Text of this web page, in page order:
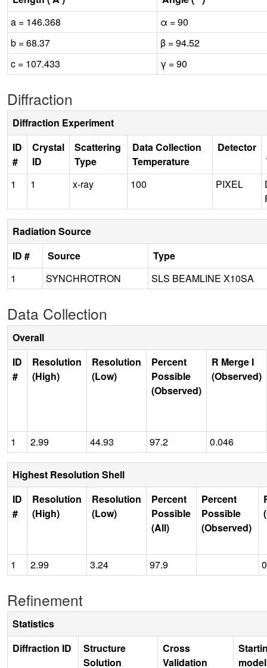
a = 146.368
α = 90
b = 68.37
β = 94.52
c = 107.433
γ = 90
Diffraction
Diffraction Experiment
ID
#
Crystal
ID
Scattering
Type
Data Collection
Temperature
Detector
1
1 x-ray 100 PIXEL
Radiation Source
ID #
Source
Type
1
SYNCHROTRON SLS BEAMLINE X10SA
Data Collection
Overall
ID
#
Resolution
(High)
Resolution
(Low)
Percent
Possible
(Observed)
R Merge I
(Observed)
1 2.99 44.93 97.2 0.046
Highest Resolution Shell
ID
#
Resolution
(High)
Resolution
(Low)
Percent
Possible
(All)
Percent
Possible
(Observed)
1 2.99 3.24 97.9
Refinement
Statistics
Diffraction ID
Structure
Solution
Cross
Validation
model